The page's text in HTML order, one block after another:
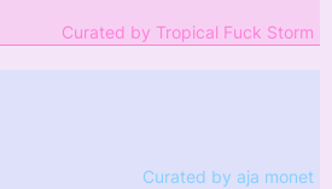
Curated by Tropical Fuck Storm
Curated by aja monet